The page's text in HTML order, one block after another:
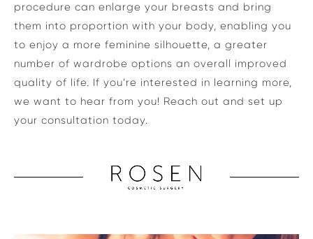
procedure can enlarge your breasts and bring
them into proportion with your body, enabling you
to enjoy a more feminine silhouette, a greater
number of wardrobe options an overall improved
quality of life. If you’re interested in learning more,
we want to hear from you! Reach out and set up
your consultation today.